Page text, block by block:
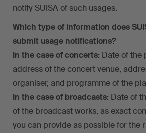
notify SUISA of such usages.
Which type of information does
submit usage notifications?
In the case of concerts: Date of the
address of the concert venue,
organiser, and programme of the
In the case of broadcasts: Date of
of the broadcast works, as exact
you can provide as possible for the